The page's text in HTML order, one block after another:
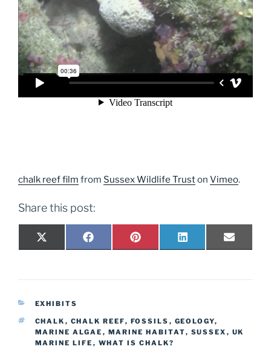
chalk reef film from Sussex Wildlife Truston Vimeo.
Share this post:
Share
on
X
(
i
e
)
Share
on
F
a
b
Share
on
P
i
e
Share
on
L
i
e
Share
on
E
-
i
CATEGORIES
EXHIBITS
TAGS
CHALK , CHALK REEF, FOSSILS , GEOLOGY,
MARINE ALGAE , MARINE HABITAT, SUSSEX , UK
MARINE LIFE , WHAT IS CHALK?